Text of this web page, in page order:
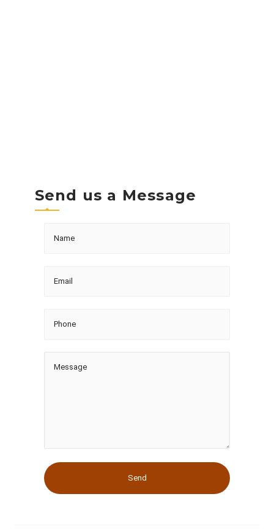
Send us a Message
Send